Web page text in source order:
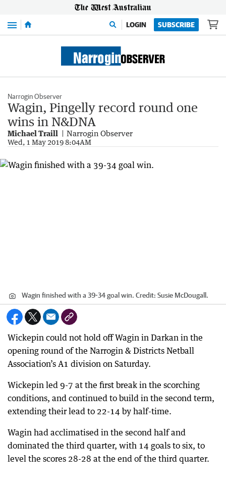
Menu LOGIN SUBSCRIBE
Narrogin Observer
Wagin, Pingelly record round one
wins in N&DNA
Michael Traill Narrogin Observer
Wed, 1 May 2019 8:04AM
Wagin finished with a 39-34 goal win. Credit: Susie McDougall.
Wickepin could not hold off Wagin in Darkan in the
opening round of the Narrogin & Districts Netball
Association’s A1 division on Saturday.
Wickepin led 9-7 at the first break in the scorching
conditions, and continued to build in the second term,
extending their lead to 22-14 by half-time.
Wagin had acclimatised in the second half and
dominated the third quarter, with 14 goals to six, to
level the scores 28-28 at the end of the third quarter.